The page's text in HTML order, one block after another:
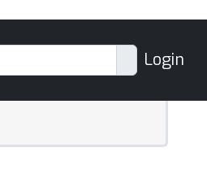
Login